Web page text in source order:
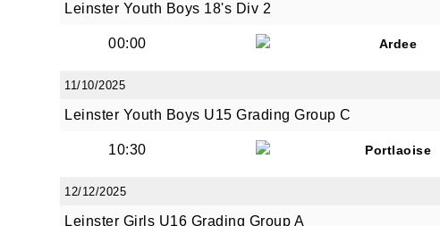
Leinster Youth Boys 18's Div 2
00:00 Ardee
11/10/2025
Leinster Youth Boys U15 Grading Group C
10:30 Portlaoise
12/12/2025
Leinster Girls U16 Grading Group A